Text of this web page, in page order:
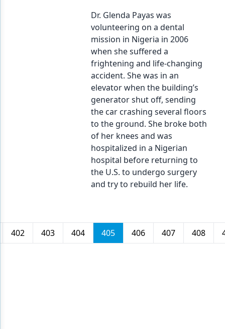
Dr. Glenda Payas was
volunteering on a dental
mission in Nigeria in 2006
when she suffered a
frightening and life-changing
accident. She was in an
elevator when the building’s
generator shut off, sending
the car crashing several floors
to the ground. She broke both
of her knees and was
hospitalized in a Nigerian
hospital before returning to
the U.S. to undergo surgery
and try to rebuild her life.
402 403 404 405 406 407 408